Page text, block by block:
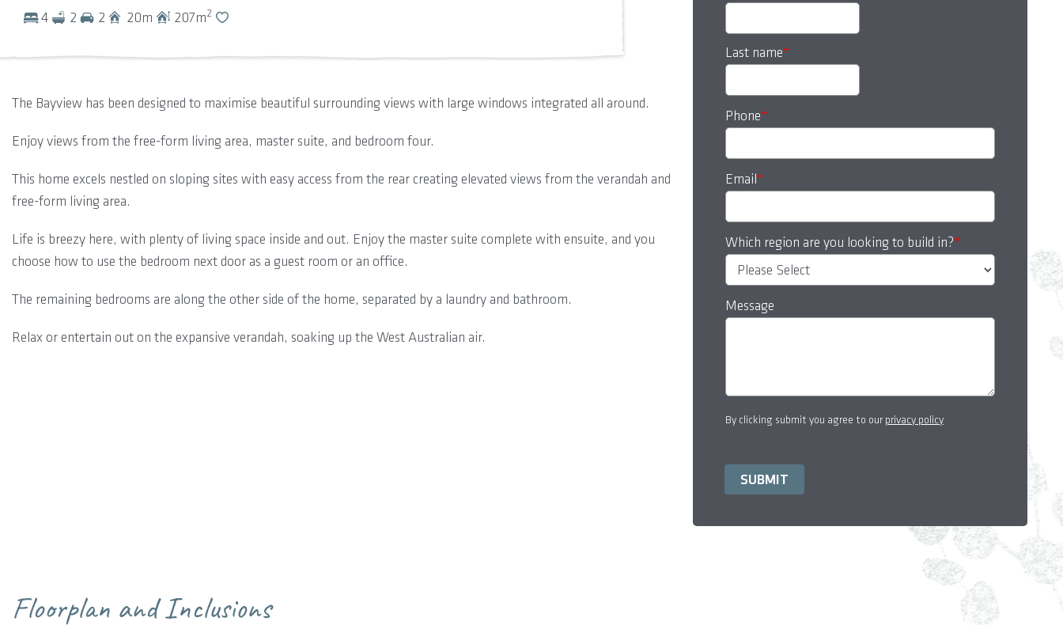
4 2 2 20m 207m2
The Bayview has been designed to maximise beautiful surrounding views with large windows integrated all around.
Enjoy views from the free-form living area, master suite, and bedroom four.
This home excels nestled on sloping sites with easy access from the rear creating elevated views from the verandah and
free-form living area.
Life is breezy here, with plenty of living space inside and out. Enjoy the master suite complete with ensuite, and you
choose how to use the bedroom next door as a guest room or an office.
The remaining bedrooms are along the other side of the home, separated by a laundry and bathroom.
Relax or entertain out on the expansive verandah, soaking up the West Australian air.
Last name*
Phone*
Email*
Which region are you looking to build in?*
Message
By clicking submit you agree to our privacy policy
Floorplan and Inclusions